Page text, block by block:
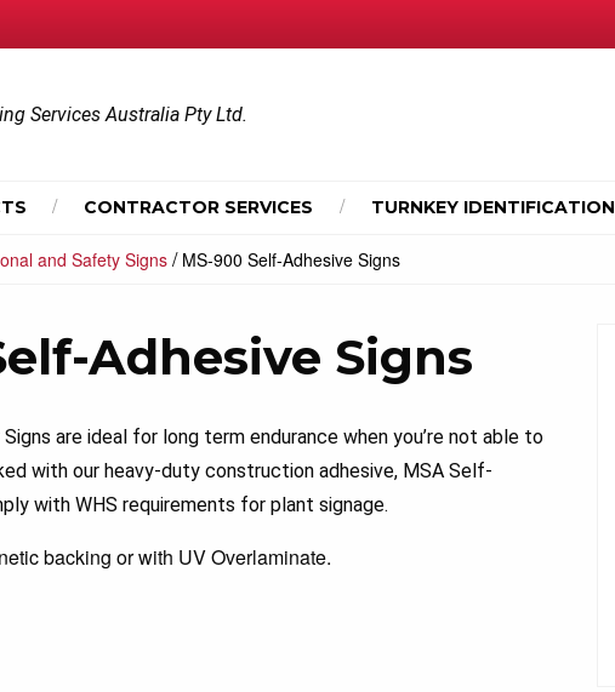
Services Australia Pty Ltd.
CONTRACTOR SERVICES TURNKEY IDENTIFICATION
and Safety Signs/ MS-900 Self-Adhesive Signs
Adhesive Signs
are ideal for long term endurance when you’re not able to
with our heavy-duty construction adhesive, MSA Self-
with WHS requirements for plant signage.
backing or with UV Overlaminate.